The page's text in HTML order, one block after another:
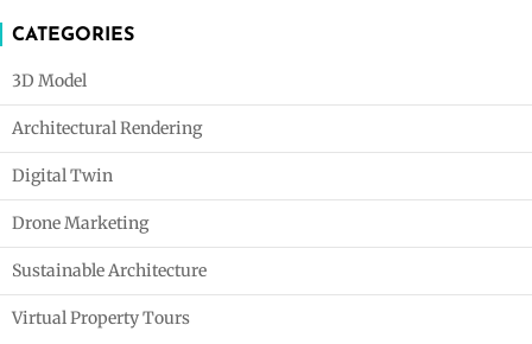
CATEGORIES
3D Model
Architectural Rendering
Digital Twin
Drone Marketing
Sustainable Architecture
Virtual Property Tours